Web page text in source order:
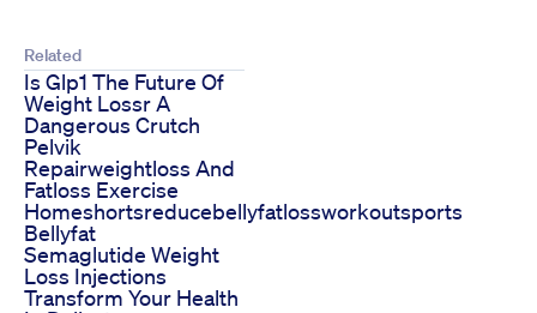
Related
Is Glp1 The Future Of
Weight Lossr A
Dangerous Crutch
Pelvik
Repairweightloss And
Fatloss Exercise
Homeshortsreducebellyfatlossworkoutsports
Bellyfat
Semaglutide Weight
Loss Injections
Transform Your Health